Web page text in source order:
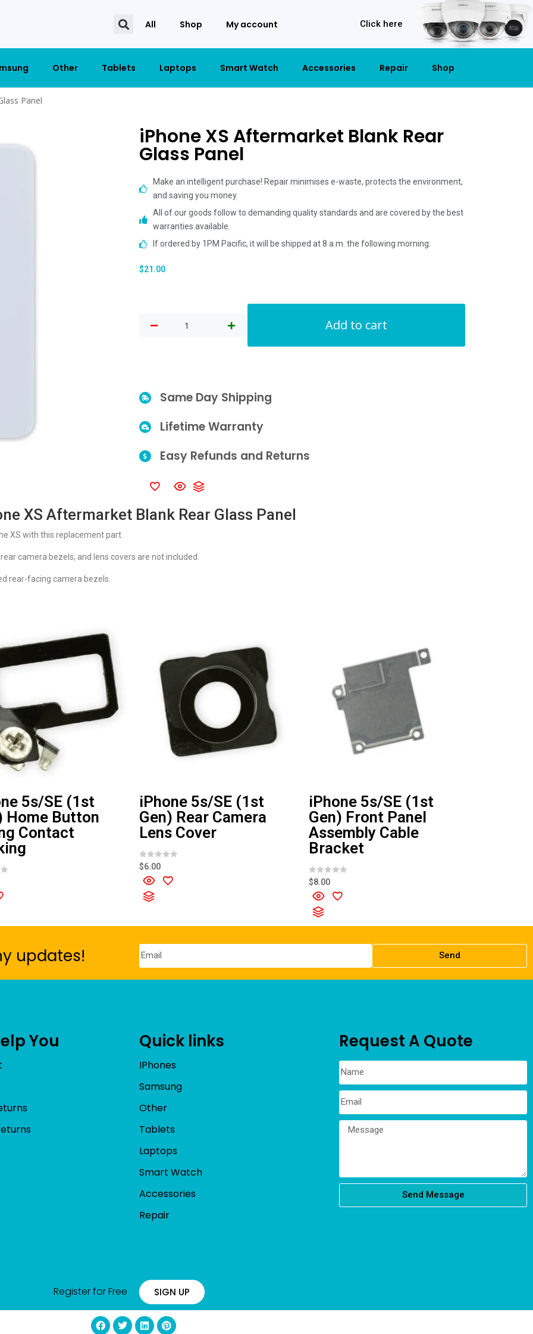
All Shop My account Click here
Other Tablets Laptops Smart Watch Accessories Repair Shop
Panel
iPhone XS Aftermarket Blank Rear
Glass Panel
Make an intelligent purchase! Repair minimises e-waste, protects the environment,
and saving you money.
All of our goods follow to demanding quality standards and are covered by the best
warranties available.
If ordered by 1PM Pacific, it will be shipped at 8 a.m. the following morning.
$21.00
Add to cart
Same Day Shipping
Lifetime Warranty
Easy Refunds and Returns
XS Aftermarket Blank Rear Glass Panel
XS with this replacement part.
camera bezels, and lens covers are not included.
rear-facing camera bezels.
5s/SE (1st
Home Button
Contact
iPhone 5s/SE (1st
Gen) Rear Camera
Lens Cover
R
a
5
$6.00
iPhone 5s/SE (1st
Gen) Front Panel
Assembly Cable
Bracket
R
a
o
$8.00
updates! Send
You Quick links
IPhones
Samsung
Other
Tablets
Laptops
Smart Watch
Accessories
Repair
Request A Quote
Send Message
Register for Free SIGN UP